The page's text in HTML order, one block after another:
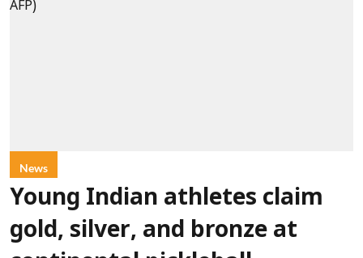
News
Young Indian athletes claim
gold, silver, and bronze at